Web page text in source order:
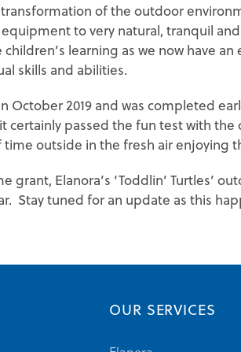
transformation of the outdoor
to very natural, tranquil
learning as we now have
skills and abilities.
October 2019 and was completed
certainly passed the fun test with
outside in the fresh air enjoying
grant, Elanora’s ‘Toddlin’ Turtles’
Stay tuned for an update as this
OUR SERVICES